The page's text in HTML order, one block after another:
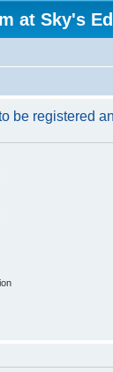
at Sky's
be registered